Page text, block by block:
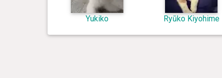
Yukiko Ryūko Kiyohime